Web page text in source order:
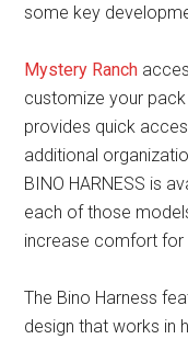
some key
Mystery Ranch
customize your
provides quick
additional
BINO HARNESS is
each of those
increase comfort for
The Bino Harness
design that works in